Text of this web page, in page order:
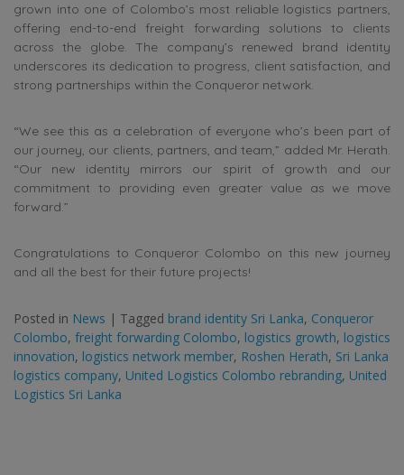
grown into one of Colombo’s most reliable logistics partners,
offering end-to-end freight forwarding solutions to clients
across the globe. The company’s renewed brand identity
underscores its dedication to progress, client satisfaction, and
strong partnerships within the Conqueror network.
“We see this as a celebration of everyone who’s been part of
our journey, our clients, partners, and team,” added Mr. Herath.
“Our new identity mirrors our spirit of growth and our
commitment to providing even greater value as we move
forward.”
Congratulations to Conqueror Colombo on this new journey
and all the best for their future projects!
Posted in News | Tagged brand identity Sri Lanka, Conqueror
Colombo, freight forwarding Colombo, logistics growth, logistics
innovation, logistics network member, Roshen Herath, Sri Lanka
logistics company, United Logistics Colombo rebranding, United
Logistics Sri Lanka